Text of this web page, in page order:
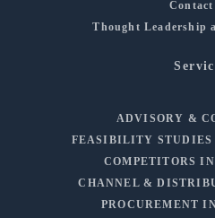
Contact
Thought Leadership
ADVISORY &
FEASIBILITY STUDIES
COMPETITORS
CHANNEL &
PROCUREMENT